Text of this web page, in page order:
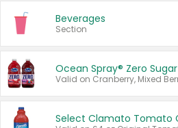
Beverages
Section
Ocean Spray® Zero Sugar